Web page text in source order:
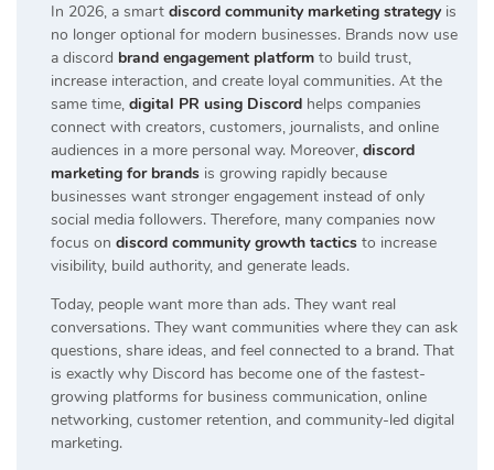
In 2026, a smart discord community marketing strategyis
no longer optional for modern businesses. Brands now use
a discord brand engagement platform to build trust,
increase interaction, and create loyal communities. At the
same time, digital PR using Discord helps companies
connect with creators, customers, journalists, and online
audiences in a more personal way. Moreover, discord
marketing for brands is growing rapidly because
businesses want stronger engagement instead of only
social media followers. Therefore, many companies now
focus on discord community growth tactics to increase
visibility, build authority, and generate leads.
Today, people want more than ads. They want real
conversations. They want communities where they can ask
questions, share ideas, and feel connected to a brand. That
is exactly why Discord has become one of the fastest-
growing platforms for business communication, online
networking, customer retention, and community-led digital
marketing.